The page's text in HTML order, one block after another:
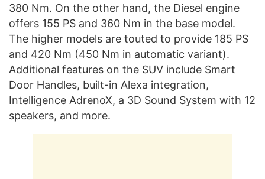
380 Nm. On the other hand, the Diesel engine
offers 155 PS and 360 Nm in the base model.
The higher models are touted to provide 185 PS
and 420 Nm (450 Nm in automatic variant).
Additional features on the SUV include Smart
Door Handles, built-in Alexa integration,
Intelligence AdrenoX, a 3D Sound System with 12
speakers, and more.